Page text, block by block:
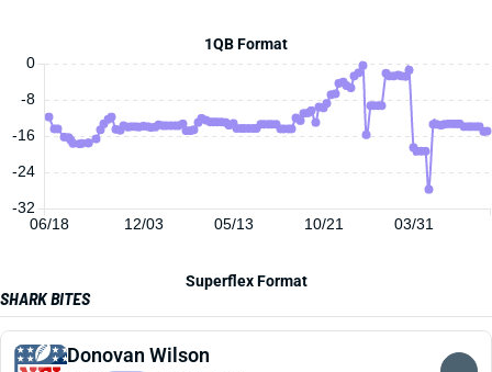
1QB Format
06/18 12/03 05/13 10/21 03/31
0
-32
-24
-16
-8
Superflex Format
SHARK BITES
Donovan Wilson